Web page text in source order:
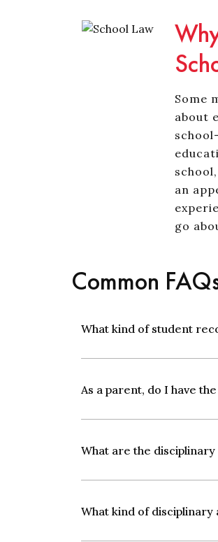
Some
about
an
go
Common
What kind of student
As a parent, do I have
What are the
What kind of disciplinary